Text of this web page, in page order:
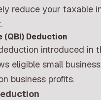
reduce your taxable
(QBI) Deduction
introduced in
eligible small
business profits.